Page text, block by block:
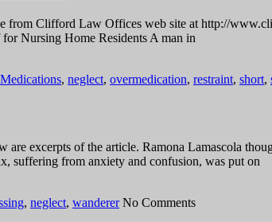
from Clifford Law Offices web site at http://
Nursing Home Residents A man in
Medications, neglect, overmedication, restraint, short,
excerpts of the article. Ramona Lamascola
suffering from anxiety and confusion, was put on
, neglect, wanderer No Comments